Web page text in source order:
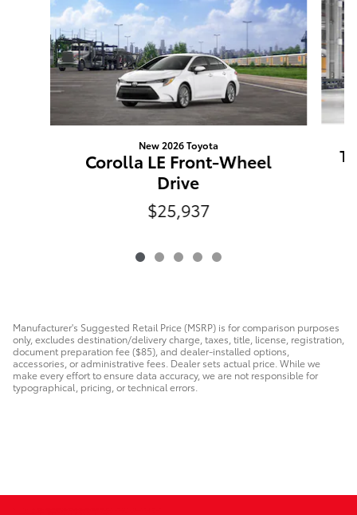
New 2026 Toyota
Corolla LE Front-Wheel
Drive
$25,937
Manufacturer's Suggested Retail Price (MSRP) is for comparison purposes
only, excludes destination/delivery charge, taxes, title, license, registration,
document preparation fee ($85), and dealer-installed options,
accessories, or administrative fees. Dealer sets actual price. While we
make every effort to ensure data accuracy, we are not responsible for
typographical, pricing, or technical errors.